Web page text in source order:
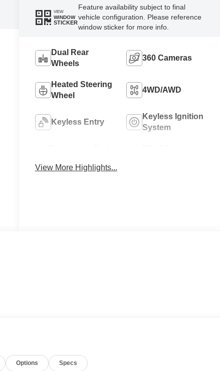
VIEW
WINDOW
STICKER
Feature availability subject to final
vehicle configuration. Please reference
window sticker for more info.
Dual Rear
Wheels
360 Cameras
Heated Steering
Wheel
4WD/AWD
Keyless Entry
Keyless Ignition
System
View More Highlights...
Options Specs